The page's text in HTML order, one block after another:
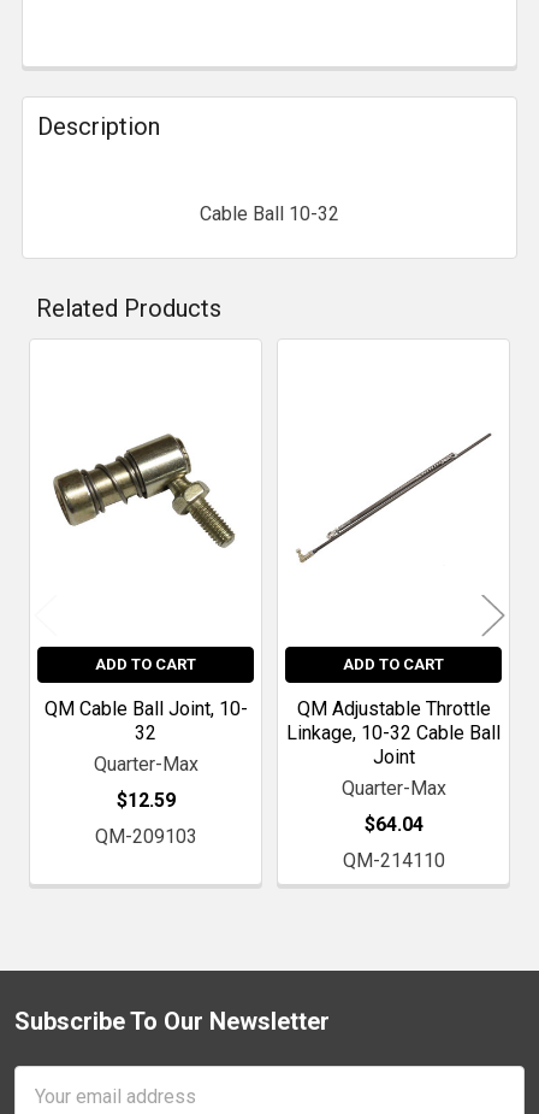
Description
Cable Ball 10-32
Related Products
Products
ADD TO CART
QM Cable Ball Joint, 10-
32
Quarter-Max
$12.59
QM-209103
ADD TO CART
QM Adjustable Throttle
Linkage, 10-32 Cable Ball
Joint
Quarter-Max
$64.04
QM-214110
Footer
Subscribe To Our Newsletter
Address